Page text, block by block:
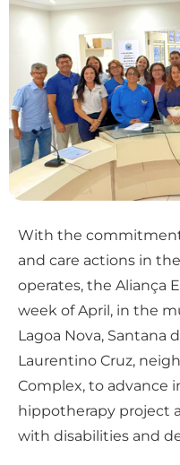
With the
and care actions in
operates, the Aliança
week of April, in the
Lagoa Nova, Santana
Laurentino Cruz,
Complex, to advance
hippotherapy project
with disabilities and